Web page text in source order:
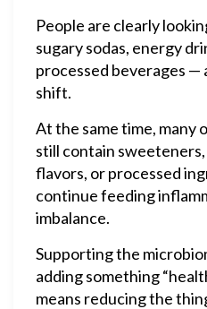
People are clearly
sugary sodas, energy
processed beverages —
shift.
At the same time, many
still contain
flavors, or processed
continue feeding
imbalance.
Supporting the
adding something
means reducing the